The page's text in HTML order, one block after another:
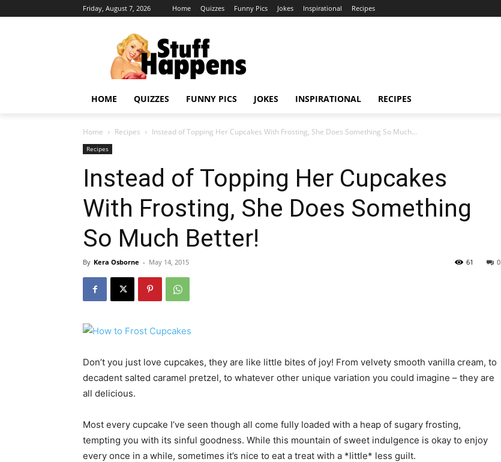
Friday, August 7, 2026 Home Quizzes Funny Pics Jokes Inspirational Recipes
HOME QUIZZES FUNNY PICS JOKES INSPIRATIONAL RECIPES
Home Recipes Instead of Topping Her Cupcakes With Frosting, She Does Something So Much...
Recipes
Instead of Topping Her Cupcakes
With Frosting, She Does Something
So Much Better!
By Kera Osborne - May 14, 2015 0
61
Don’t you just love cupcakes, they are like little bites of joy! From velvety smooth vanilla cream, to
decadent salted caramel pretzel, to whatever other unique variation you could imagine – they are
all delicious.
Most every cupcake I’ve seen though all come fully loaded with a heap of sugary frosting,
tempting you with its sinful goodness. While this mountain of sweet indulgence is okay to enjoy
every once in a while, sometimes it’s nice to eat a treat with a *little* less guilt.